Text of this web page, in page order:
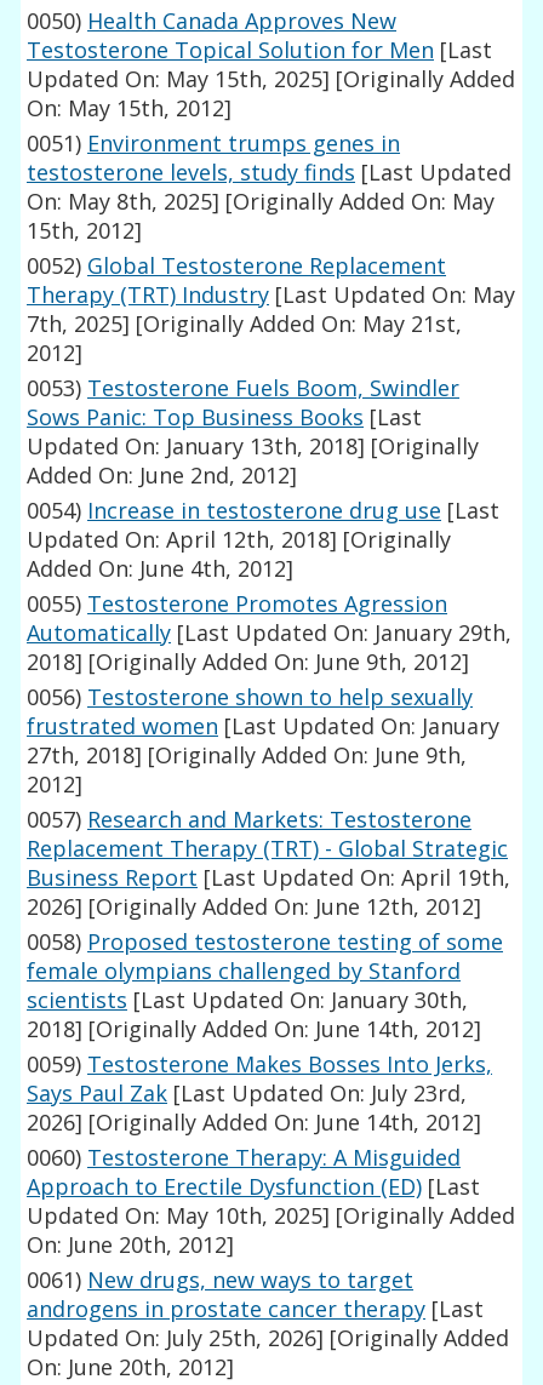
0050) Health Canada Approves New
Testosterone Topical Solution for Men [Last
Updated On: May 15th, 2025] [Originally Added
On: May 15th, 2012]
0051) Environment trumps genes in
testosterone levels, study finds [Last Updated
On: May 8th, 2025] [Originally Added On: May
15th, 2012]
0052) Global Testosterone Replacement
Therapy (TRT) Industry [Last Updated On: May
7th, 2025] [Originally Added On: May 21st,
2012]
0053) Testosterone Fuels Boom, Swindler
Sows Panic: Top Business Books [Last
Updated On: January 13th, 2018] [Originally
Added On: June 2nd, 2012]
0054) Increase in testosterone drug use [Last
Updated On: April 12th, 2018] [Originally
Added On: June 4th, 2012]
0055) Testosterone Promotes Agression
Automatically [Last Updated On: January 29th,
2018] [Originally Added On: June 9th, 2012]
0056) Testosterone shown to help sexually
frustrated women [Last Updated On: January
27th, 2018] [Originally Added On: June 9th,
2012]
0057) Research and Markets: Testosterone
Replacement Therapy (TRT) - Global Strategic
Business Report [Last Updated On: April 19th,
2026] [Originally Added On: June 12th, 2012]
0058) Proposed testosterone testing of some
female olympians challenged by Stanford
scientists [Last Updated On: January 30th,
2018] [Originally Added On: June 14th, 2012]
0059) Testosterone Makes Bosses Into Jerks,
Says Paul Zak [Last Updated On: July 23rd,
2026] [Originally Added On: June 14th, 2012]
0060) Testosterone Therapy: A Misguided
Approach to Erectile Dysfunction (ED) [Last
Updated On: May 10th, 2025] [Originally Added
On: June 20th, 2012]
0061) New drugs, new ways to target
androgens in prostate cancer therapy [Last
Updated On: July 25th, 2026] [Originally Added
On: June 20th, 2012]